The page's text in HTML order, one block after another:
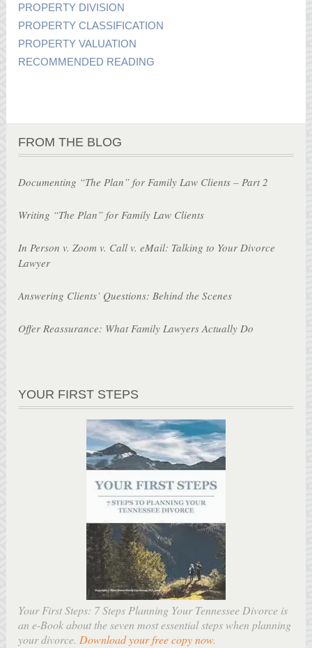
PROPERTY DIVISION
PROPERTY CLASSIFICATION
PROPERTY VALUATION
RECOMMENDED READING
FROM THE BLOG
Documenting “The Plan” for Family Law Clients – Part 2
Writing “The Plan” for Family Law Clients
In Person v. Zoom v. Call v. eMail: Talking to Your Divorce
Lawyer
Answering Clients’ Questions: Behind the Scenes
Offer Reassurance: What Family Lawyers Actually Do
YOUR FIRST STEPS
Your First Steps: 7 Steps Planning Your Tennessee Divorce is
an e-Book about the seven most essential steps when planning
your divorce. Download your free copy now.